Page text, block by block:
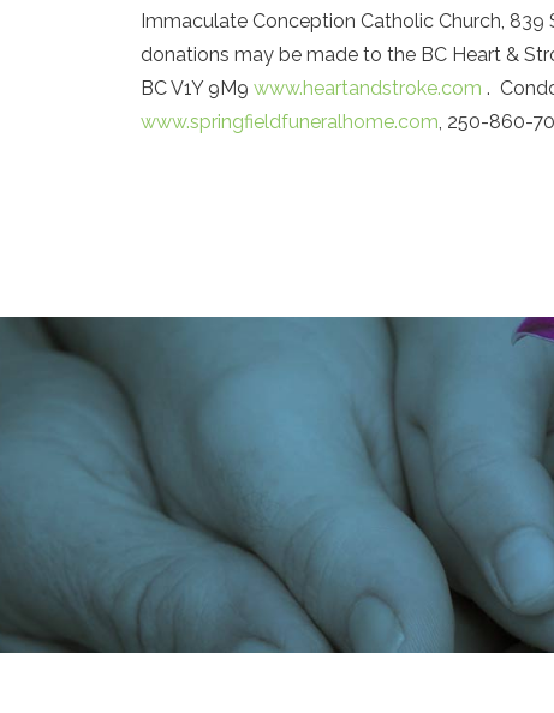
Immaculate Conception Catholic Church,
donations may be made to the BC Heart &
BC V1Y 9M9 www.heartandstroke.com .
www.springfieldfuneralhome.com, 250-860-